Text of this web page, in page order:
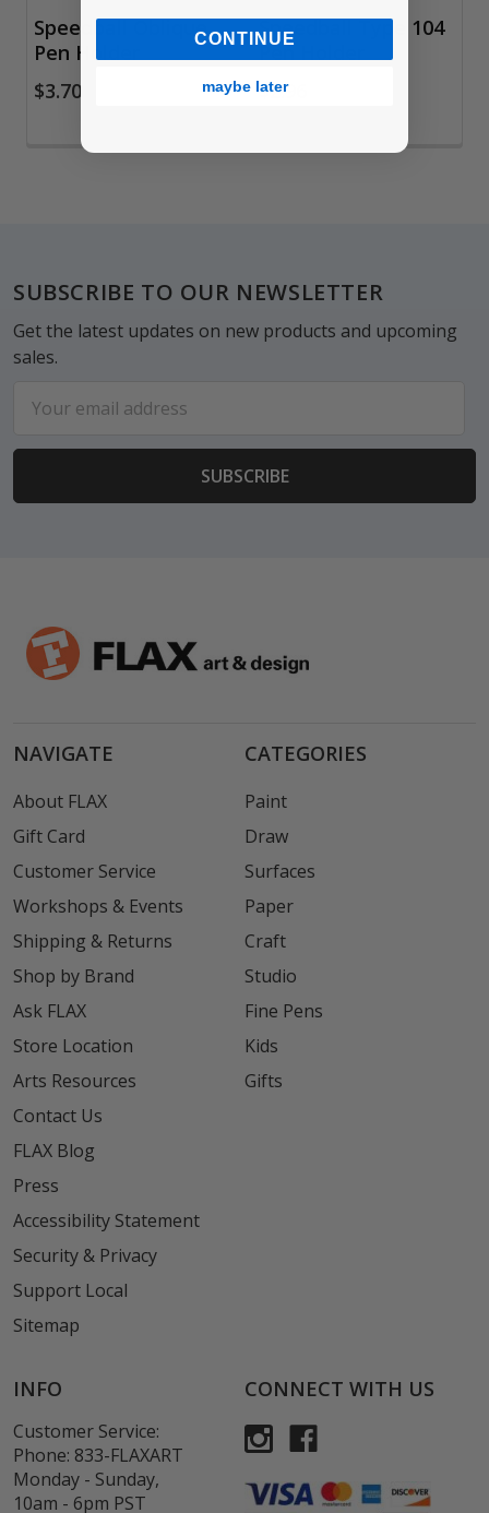
Speedball Oblique
Pen Holder
$3.70
Speedball Type 104
Pen Holder
$2.96
Footer
SUBSCRIBE TO OUR NEWSLETTER
Get the latest updates on new products and upcoming
sales.
Address
NAVIGATE
About FLAX
Gift Card
Customer Service
Workshops & Events
Shipping & Returns
Shop by Brand
Ask FLAX
Store Location
Arts Resources
Contact Us
FLAX Blog
Press
Accessibility Statement
Security & Privacy
Support Local
Sitemap
CATEGORIES
Paint
Draw
Surfaces
Paper
Craft
Studio
Fine Pens
Kids
Gifts
INFO
Customer Service:
Phone: 833-FLAXART
Monday - Sunday,
10am - 6pm PST
CONNECT WITH US
CONTINUE
maybe later